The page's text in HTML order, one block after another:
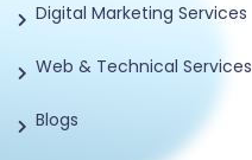
Digital Marketing Services
Web & Technical Services
Blogs